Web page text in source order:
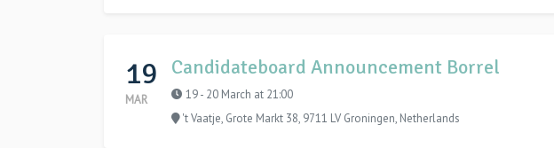
19
MAR
Candidateboard Announcement Borrel
19 - 20 March at 21:00
't Vaatje, Grote Markt 38, 9711 LV Groningen, Netherlands